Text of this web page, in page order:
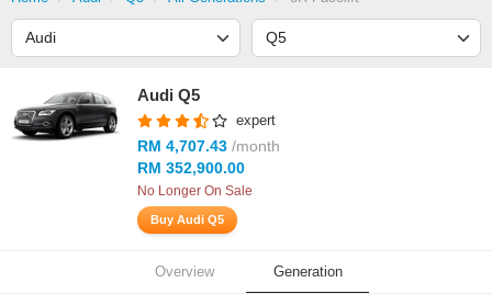
Audi Q5
expert
RM 4,707.43 /month
RM 352,900.00
No Longer On Sale
Buy Audi Q5
Overview Generation